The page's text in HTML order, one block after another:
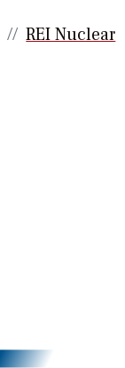
REI Nuclear